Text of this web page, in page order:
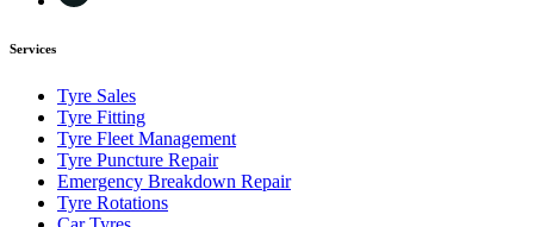
Services
Tyre Sales
Tyre Fitting
Tyre Fleet Management
Tyre Puncture Repair
Emergency Breakdown Repair
Tyre Rotations